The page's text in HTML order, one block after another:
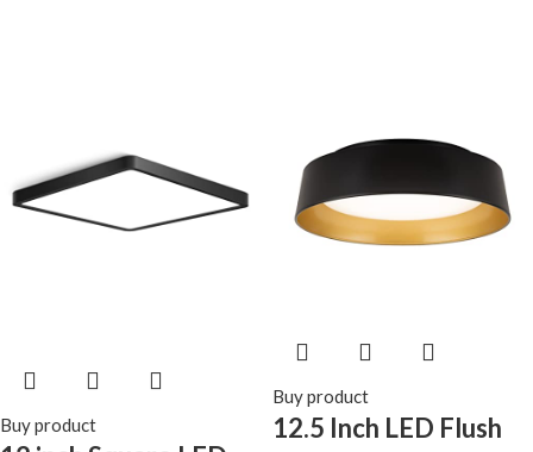
Buy product
Buy product
12.5 Inch LED Flush